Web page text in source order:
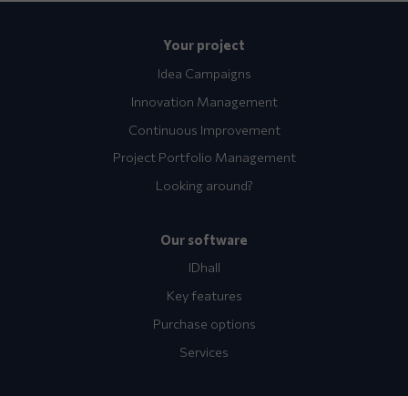
Your project
Idea Campaigns
Innovation Management
Continuous Improvement
Project Portfolio Management
Looking around?
Our software
IDhall
Key features
Purchase options
Services